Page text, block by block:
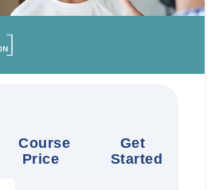
Course
Price
Get
Started